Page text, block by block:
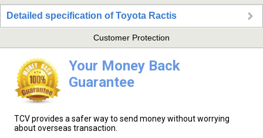
Detailed specification of Toyota Ractis
Customer Protection
Your Money Back
Guarantee
TCV provides a safer way to send money without worrying
about overseas transaction.